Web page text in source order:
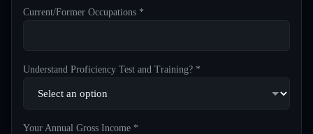
Current/Former Occupations *
Understand Proficiency Test and Training? *
Your Annual Gross Income *